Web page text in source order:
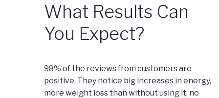
What Results Can
You Expect?
98% of the reviews from customers are
positive. They notice big increases in energy,
more weight loss than without using it, no